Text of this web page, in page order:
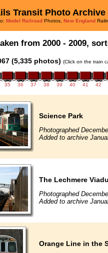
Transit Photo Archive
Model Railroad Photos, New England
from 2000 - 2009,
(5,335 photos) (Click on the train
35 36 37 38 39 40 41 42
Science Park
Photographed
Added to archive
The Lechmere
Photographed
Added to archive
Orange Line in the